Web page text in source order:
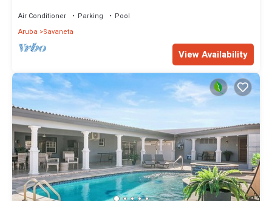
Air Conditioner Parking
Pool
Aruba
Savaneta
View Availability